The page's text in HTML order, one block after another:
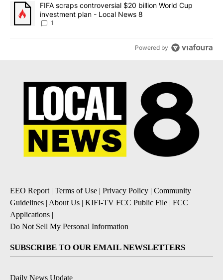
A trending article titled "FIFA scraps controversial $20 billion
FIFA scraps controversial $20 billion World Cup
investment plan - Local News 8
1
Powered by
EEO Report| Terms of Use | Privacy Policy | Community
Guidelines | About Us | KIFI-TV FCC Public File | FCC
Applications |
Do Not Sell My Personal Information
SUBSCRIBE TO OUR EMAIL NEWSLETTERS
Daily News Update